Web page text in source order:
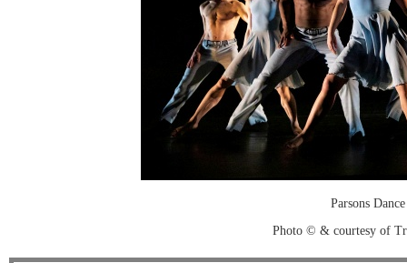
Parsons Dance
Photo © & courtesy of